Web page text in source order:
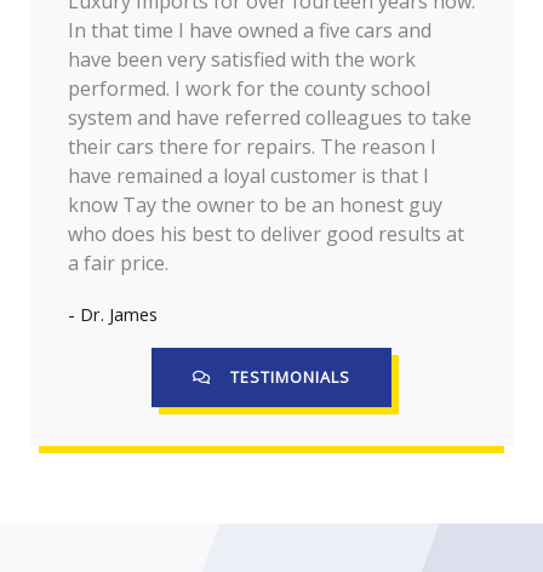
In that time I have owned a five cars and
have been very satisfied with the work
performed. I work for the county school
system and have referred colleagues to take
their cars there for repairs. The reason I
have remained a loyal customer is that I
know Tay the owner to be an honest guy
who does his best to deliver good results at
a fair price.
- Dr. James
TESTIMONIALS